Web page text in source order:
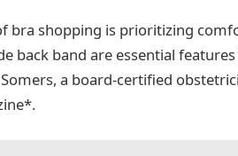
bra shopping is prioritizing
back band are essential
a board-certified